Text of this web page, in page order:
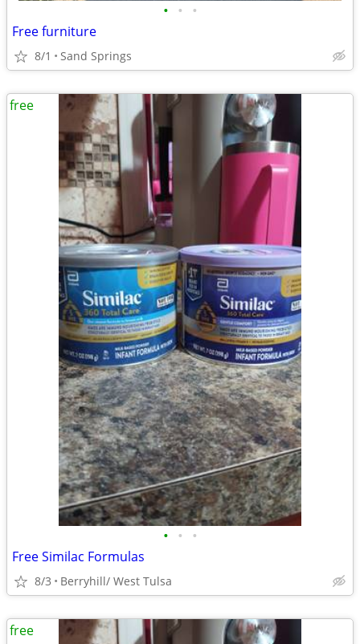
• • •
Free furniture
8/1 Sand Springs
• • •
Free Similac Formulas
8/3 Berryhill/ West Tulsa
free
free